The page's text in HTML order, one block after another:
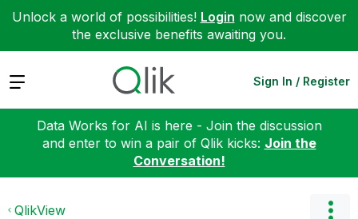
Unlock a world of possibilities! Login now and discover
the exclusive benefits awaiting you.
Expand Sign In / Register
Data Works for AI is here - Join the discussion
and enter to win a pair of Qlik kicks: Join the
Conversation!
QlikView